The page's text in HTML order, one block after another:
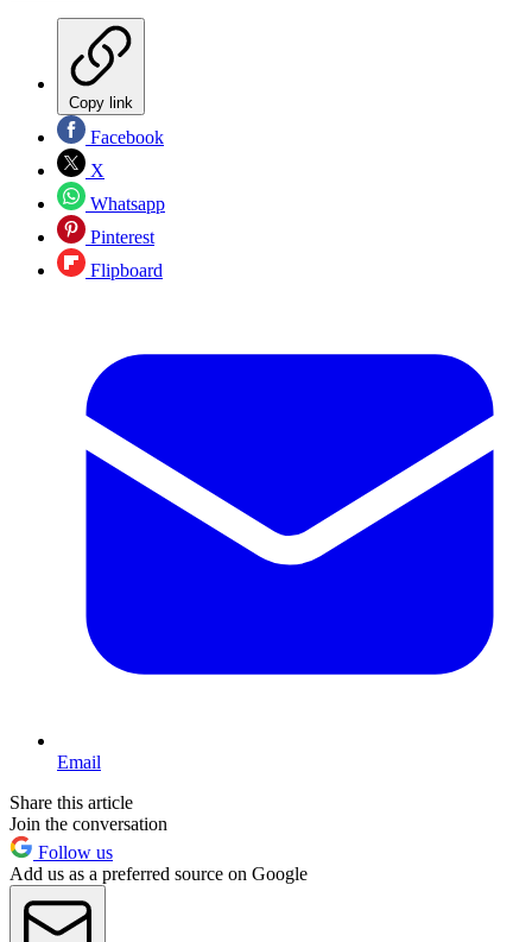
Copy link
Facebook
X
Whatsapp
Pinterest
Flipboard
Email
Share this article
Join the conversation
Follow us
Add us as a preferred source on Google